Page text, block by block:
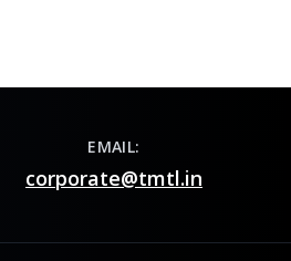
EMAIL:
corporate@tmtl.in